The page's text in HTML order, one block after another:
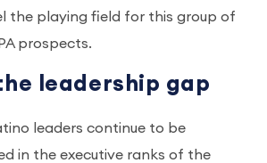
the playing field for this group of
prospects.
leadership gap
leaders continue to be
in the executive ranks of the